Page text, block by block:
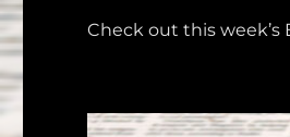
Check out this week’s